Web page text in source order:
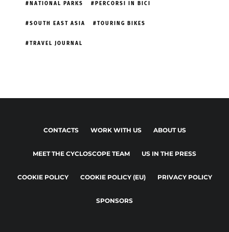
NATIONAL PARKS PERCORSI IN BICI
SOUTH EAST ASIA TOURING BIKES
TRAVEL JOURNAL
CONTACTS WORK WITH US ABOUT US
MEET THE CYCLOSCOPE TEAM US IN THE PRESS
COOKIE POLICY COOKIE POLICY (EU) PRIVACY POLICY
SPONSORS